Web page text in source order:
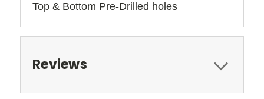
Top & Bottom Pre-Drilled holes
Reviews